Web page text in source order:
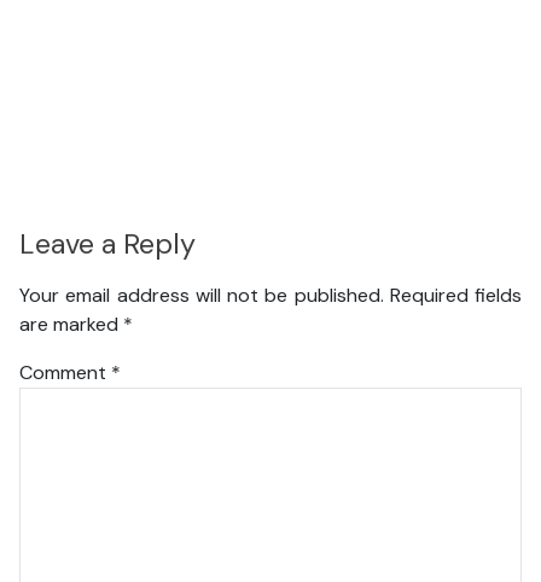
Leave a Reply
Your email address will not be published. Required fields
are marked *
Comment *